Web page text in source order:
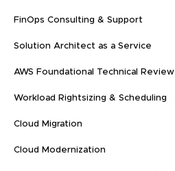
FinOps Consulting & Support
Solution Architect as a Service
AWS Foundational Technical Review
Workload Rightsizing & Scheduling
Cloud Migration
Cloud Modernization